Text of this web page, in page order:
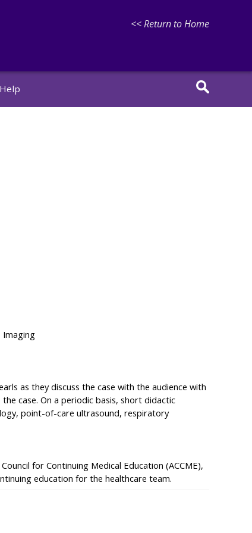
<< Return to Home
Help
Imaging
as they discuss the case with the audience with
case. On a periodic basis, short didactic
point-of-care ultrasound, respiratory
for Continuing Medical Education (ACCME),
education for the healthcare team.